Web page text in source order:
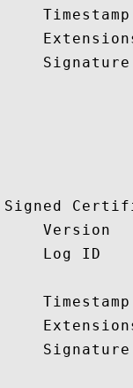
Signed
Version
Log ID